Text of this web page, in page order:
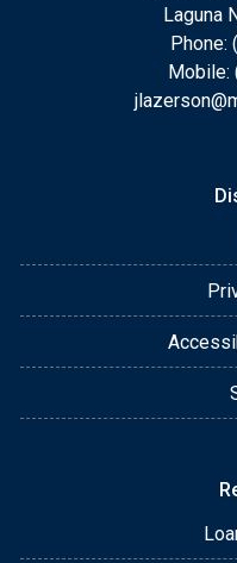
Laguna
Phone:
Mobile: